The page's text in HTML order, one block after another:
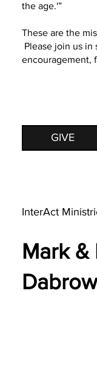
the age.'”
These are the
Please join us
encouragement,
GIVE
InterAct
Mark &